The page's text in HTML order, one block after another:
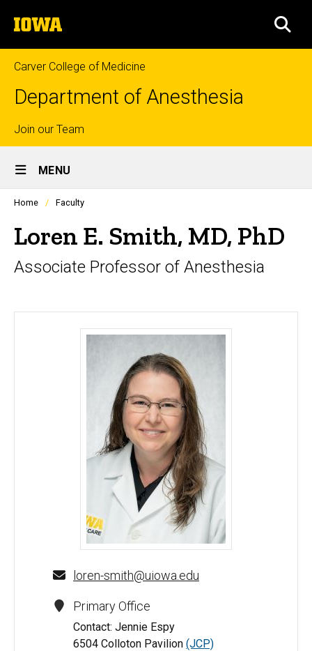
to
content
The
University
of
Iowa
Carver College of Medicine
Department of Anesthesia
Top
links
Join our Team
Site
Main
Navigation
MENU
Profiles
listing
in
scrolling
container.
Home Faculty
Loren E. Smith, MD, PhD
Associate Professor of Anesthesia
Loren E. Smith, MD, PhD - University of Iowa
loren-smith@uiowa.edu
Primary Office
Contact: Jennie Espy
6504 Colloton Pavilion (JCP)